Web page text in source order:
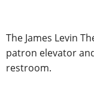
The James Levin
patron elevator
restroom.